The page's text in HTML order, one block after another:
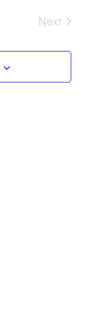
and
Views
Next